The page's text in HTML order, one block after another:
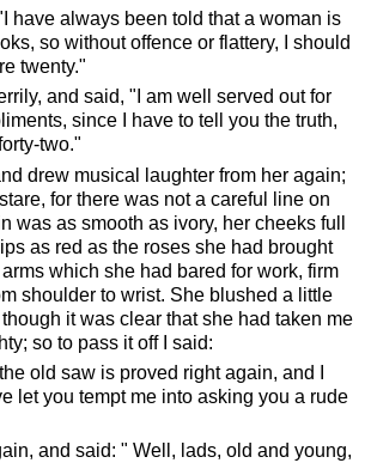
have always been told that a woman is
so without offence or flattery, I should
twenty."
and said, "I am well served out for
since I have to tell you the truth,
two."
drew musical laughter from her again;
for there was not a careful line on
was as smooth as ivory, her cheeks full
as red as the roses she had brought
which she had bared for work, firm
shoulder to wrist. She blushed a little
it was clear that she had taken me
so to pass it off I said:
old saw is proved right again, and I
let you tempt me into asking you a rude
and said: " Well, lads, old and young,